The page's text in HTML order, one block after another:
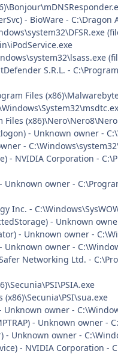
- BioWare - C:\Dragon
S.R.L. -
Files
- Unknown owner -
-
- NVIDIA Corporation -
owner -
Inc. -
- Unknown
- Unknown owner -
Unknown owner -
Networking Ltd. -
Unknown owner -
- Unknown owner
- Unknown owner -
- NVIDIA Corporation -